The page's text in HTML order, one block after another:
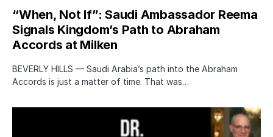
“When, Not If”: Saudi Ambassador Reema
Signals Kingdom’s Path to Abraham
Accords at Milken
BEVERLY HILLS — Saudi Arabia’s path into the Abraham
Accords is just a matter of time. That was…